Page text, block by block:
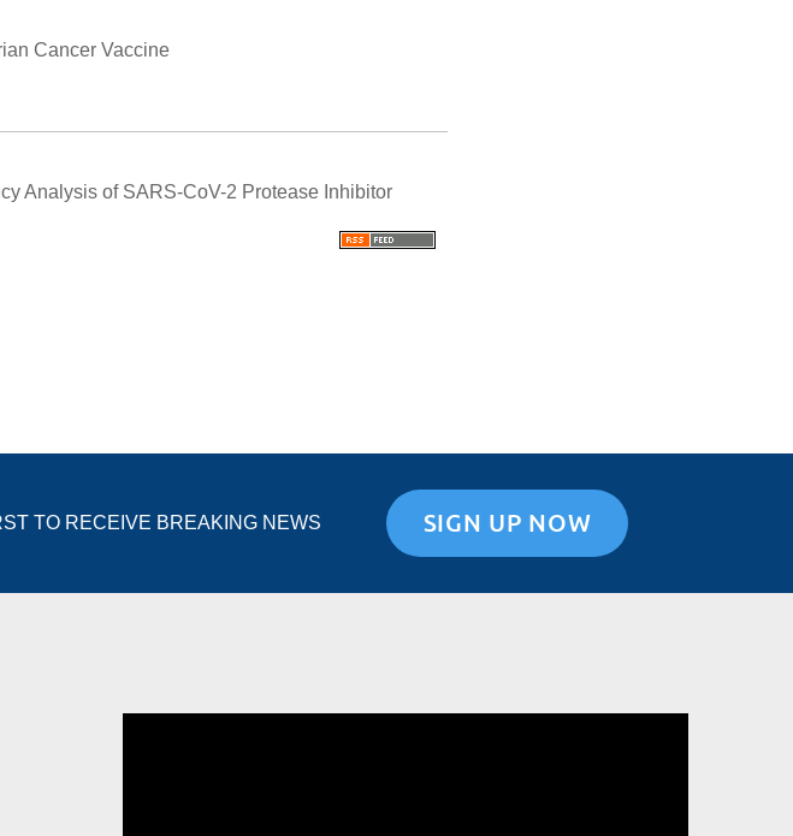
Cancer Vaccine
Analysis of SARS-CoV-2 Protease Inhibitor
TO RECEIVE BREAKING NEWS SIGN UP NOW